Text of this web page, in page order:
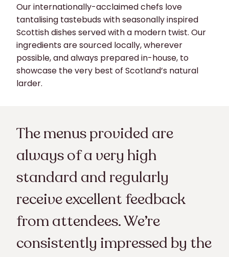
Our internationally-acclaimed chefs love
tantalising tastebuds with seasonally inspired
Scottish dishes served with a modern twist. Our
ingredients are sourced locally, wherever
possible, and always prepared in-house, to
showcase the very best of Scotland’s natural
larder.
The menus provided are
always of a very high
standard and regularly
receive excellent feedback
from attendees. We’re
consistently impressed by the